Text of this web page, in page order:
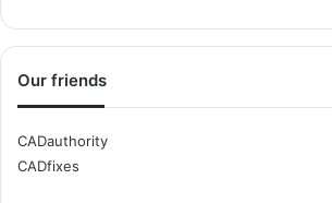
Our friends
CADauthority
CADfixes